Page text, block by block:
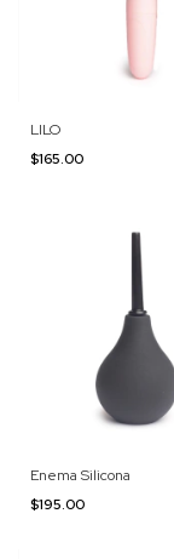
LILO
$165.00
Enema Silicona
$195.00